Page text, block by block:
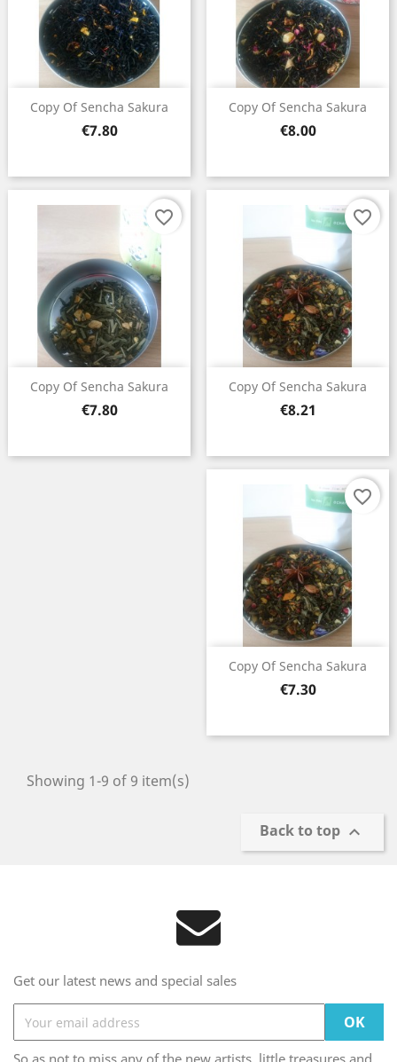
Copy Of Sencha Sakura
Price
€7.80
Copy Of Sencha Sakura
Price
€8.00
Copy Of Sencha Sakura
Price
€7.80
favorite_border
Copy Of Sencha Sakura
Price
€8.21
favorite_border
Copy Of Sencha Sakura
Price
€7.30
favorite_border
Showing 1-9 of 9 item(s)
Back to top 
Get our latest news and special sales
So as not to miss any of the new artists, little treasures and
Create wishlist ×
Wishlist name
Cancel Create wishlist